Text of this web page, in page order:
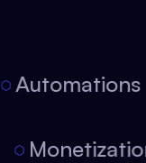
Automations